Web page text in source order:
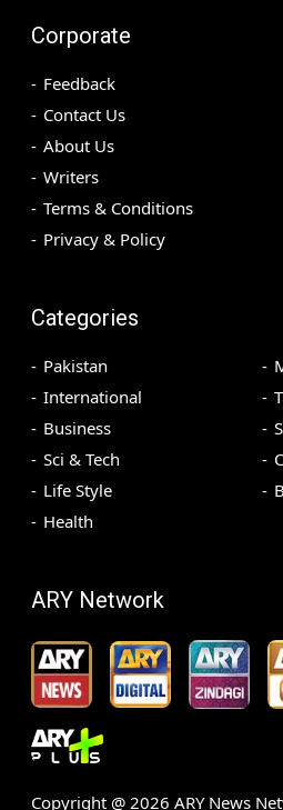
Corporate
Feedback
Contact Us
About Us
Writers
Terms & Conditions
Privacy & Policy
Categories
Pakistan
International
Business
Sci & Tech
Life Style
Health
ARY Network
Copyright @ 2026 ARY News